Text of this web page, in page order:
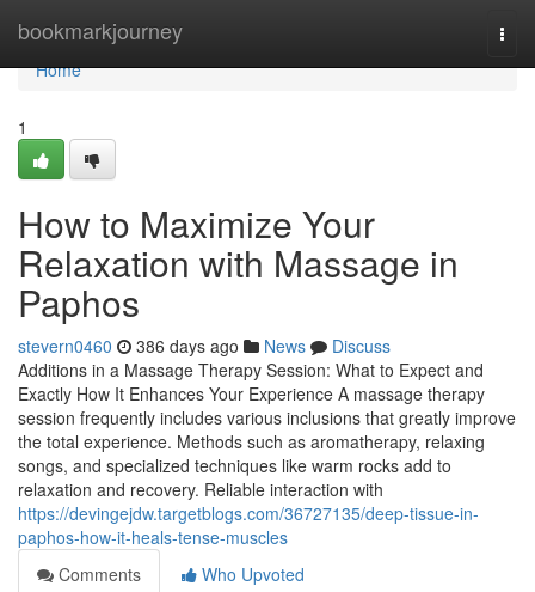
bookmarkjourney
Home
Home
1
How to Maximize Your
Relaxation with Massage in
Paphos
stevern0460 386 days ago News
Discuss
Additions in a Massage Therapy Session: What to Expect and
Exactly How It Enhances Your Experience A massage therapy
session frequently includes various inclusions that greatly improve
the total experience. Methods such as aromatherapy, relaxing
songs, and specialized techniques like warm rocks add to
relaxation and recovery. Reliable interaction with
https://devingejdw.targetblogs.com/36727135/deep-tissue-in-
paphos-how-it-heals-tense-muscles
Comments
Who Upvoted